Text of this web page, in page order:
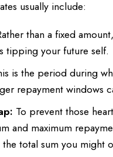
usually include:
than a fixed
tipping your future self.
is the period during
repayment windows
To prevent those
and maximum
total sum you might